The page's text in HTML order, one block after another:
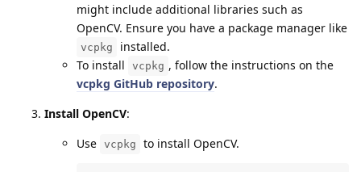
might include additional libraries such as
OpenCV. Ensure you have a package manager like
vcpkg
installed.
To install
vcpkg , follow the instructions on the
vcpkg GitHub repository.
Install OpenCV:
Use vcpkg to install OpenCV.